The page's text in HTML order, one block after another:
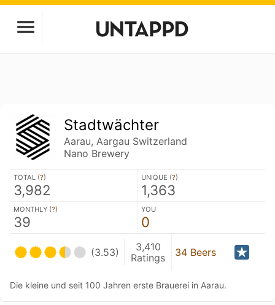
Stadtwächter
Aarau, Aargau Switzerland
Nano Brewery
TOTAL (?)
3,982
UNIQUE (?)
1,363
MONTHLY (?)
39
YOU
0
(3.53)
3,410
Ratings
34 Beers
Die kleine und seit 100 Jahren erste Brauerei in Aarau.